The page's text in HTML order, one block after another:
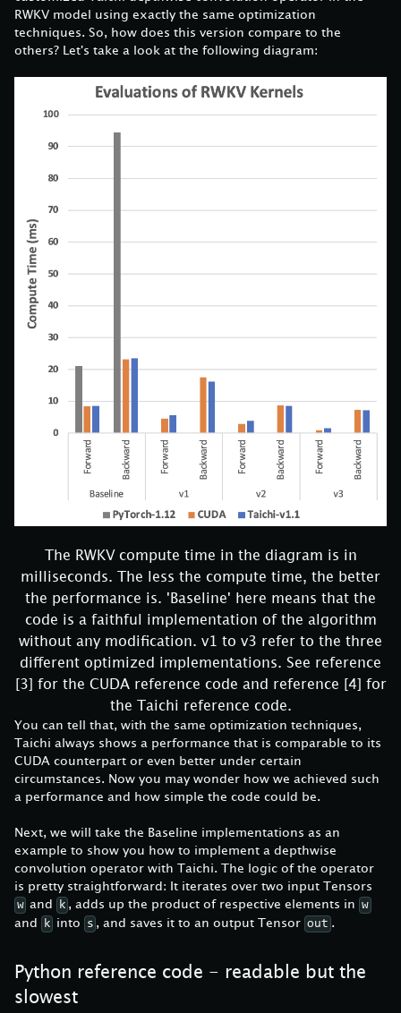
RWKV model using exactly the same optimization
techniques. So, how does this version compare to the
others? Let's take a look at the following diagram:
The RWKV compute time in the diagram is in
milliseconds. The less the compute time, the better
the performance is. 'Baseline' here means that the
code is a faithful implementation of the algorithm
without any modification. v1 to v3 refer to the three
different optimized implementations. See reference
[3] for the CUDA reference code and reference [4] for
the Taichi reference code.
You can tell that, with the same optimization techniques,
Taichi always shows a performance that is comparable to its
CUDA counterpart or even better under certain
circumstances. Now you may wonder how we achieved such
a performance and how simple the code could be.
Next, we will take the Baseline implementations as an
example to show you how to implement a depthwise
convolution operator with Taichi. The logic of the operator
is pretty straightforward: It iterates over two input Tensors
w and k , adds up the product of respective elements inw
and k into s , and saves it to an output Tensorout .
Python reference code - readable but the
slowest